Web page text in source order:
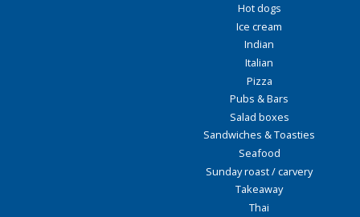
Hot dogs
Ice cream
Indian
Italian
Pizza
Pubs & Bars
Salad boxes
Sandwiches & Toasties
Seafood
Sunday roast / carvery
Takeaway
Thai